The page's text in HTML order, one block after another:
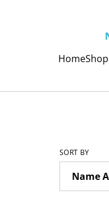
HomeShop
SORT BY